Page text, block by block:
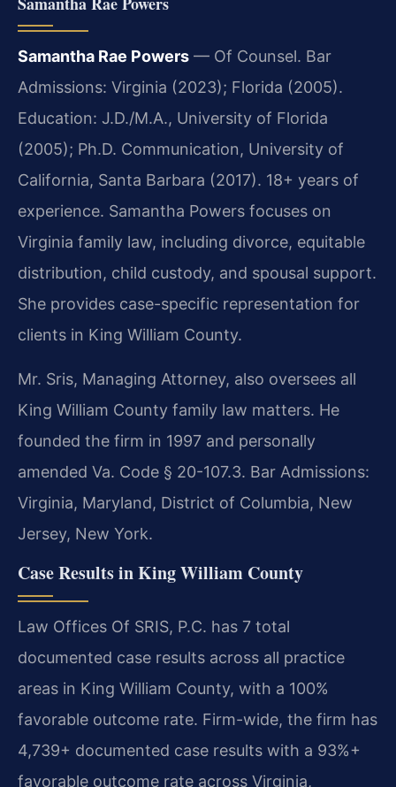
Samantha Rae Powers — Of Counsel. Bar
Admissions: Virginia (2023); Florida (2005).
Education: J.D./M.A., University of Florida
(2005); Ph.D. Communication, University of
California, Santa Barbara (2017). 18+ years of
experience. Samantha Powers focuses on
Virginia family law, including divorce, equitable
distribution, child custody, and spousal support.
She provides case-specific representation for
clients in King William County.
Mr. Sris, Managing Attorney, also oversees all
King William County family law matters. He
founded the firm in 1997 and personally
amended Va. Code § 20-107.3. Bar Admissions:
Virginia, Maryland, District of Columbia, New
Jersey, New York.
Case Results in King William County
Law Offices Of SRIS, P.C. has 7 total
documented case results across all practice
areas in King William County, with a 100%
favorable outcome rate. Firm-wide, the firm has
4,739+ documented case results with a 93%+
favorable outcome rate across Virginia,